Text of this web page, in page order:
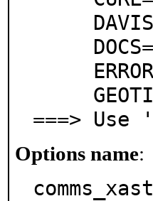
===>
Options name: